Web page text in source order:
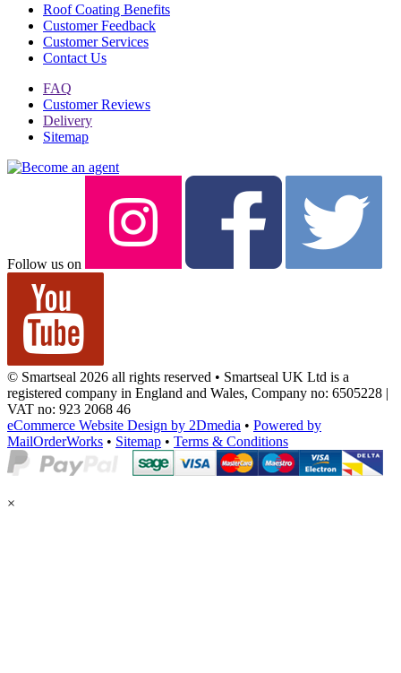
Roof Coating Benefits
Customer Feedback
Customer Services
Contact Us
FAQ
Customer Reviews
Delivery
Sitemap
Follow us on
© Smartseal 2026 all rights reserved • Smartseal UK Ltd is a
registered company in England and Wales, Company no: 6505228 |
VAT no: 923 2068 46
eCommerce Website Design by 2Dmedia • Powered by
MailOrderWorks • Sitemap • Terms & Conditions
×